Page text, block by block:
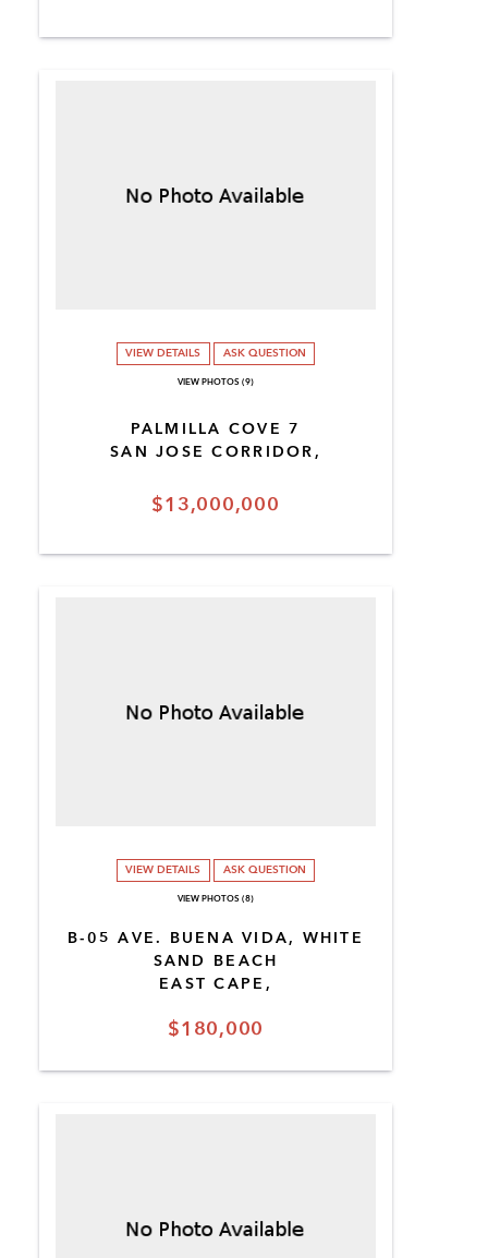
$13,000,000
PALMILLA COVE 7
SAN JOSE CORRIDOR,
VIEW DETAILS ASK QUESTION
VIEW PHOTOS (9)
$180,000
B-05 AVE. BUENA VIDA, WHITE
SAND BEACH
EAST CAPE,
VIEW DETAILS ASK QUESTION
VIEW PHOTOS (8)